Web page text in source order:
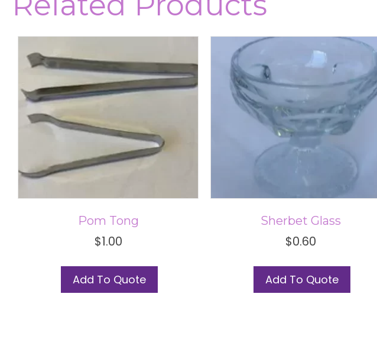
Pom Tong
$1.00
Add To Quote
This
has
Sherbet Glass
$0.60
Add To Quote